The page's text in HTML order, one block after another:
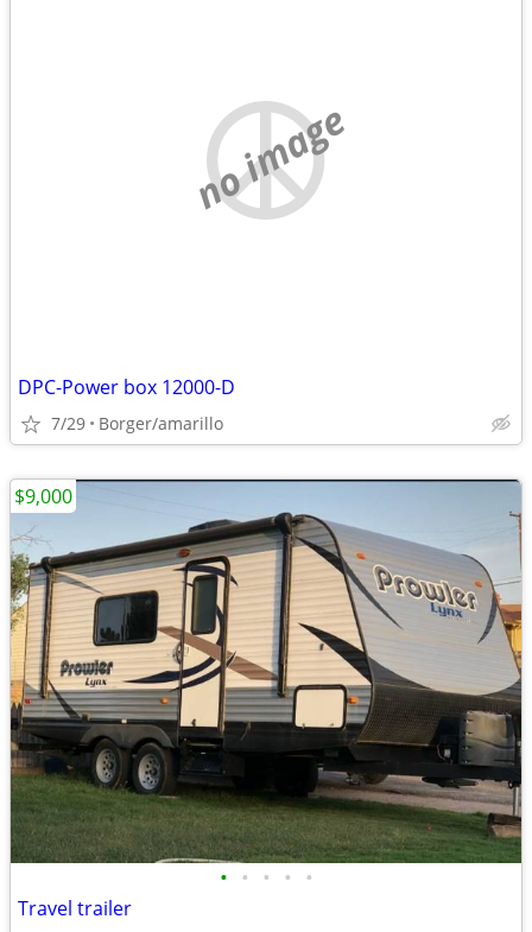
no image
DPC-Power box 12000-D
7/29 Borger/amarillo
• • • • •
Travel trailer
$9,000